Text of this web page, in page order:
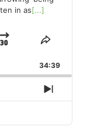
in as[...]
JUMP
FORWARD
SHARE
34:39
NEXT